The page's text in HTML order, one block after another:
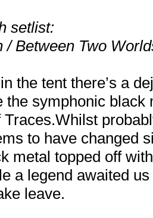
setlist:
/ Between Two
the tent there’s a
the symphonic
Traces.Whilst
to have changed
metal topped off
a legend awaited
leave.